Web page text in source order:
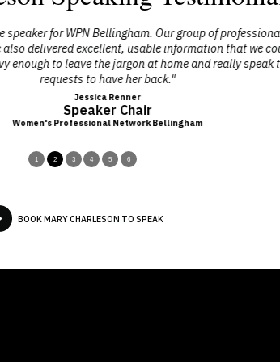
for WPN Bellingham. Our group of professional
excellent, usable information that we could
to leave the jargon at home and really speak to us
requests to have her back."
Jessica Renner
Speaker Chair
Professional Network Bellingham
1 2 3 4 5 6
BOOK MARY CHARLESON TO SPEAK